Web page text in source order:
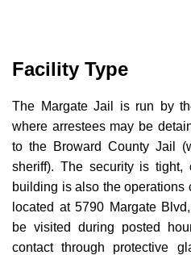
Facility Type
The Margate Jail is run by
where arrestees may be
to the Broward County Jail
sheriff). The security is tight,
building is also the operations
located at 5790 Margate
be visited during posted
contact through protective